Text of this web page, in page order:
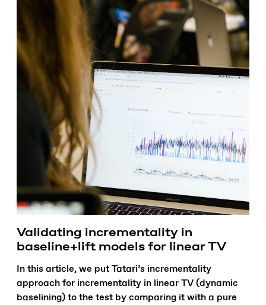
Validating incrementality in
baseline+lift models for linear TV
In this article, we put Tatari’s incrementality
approach for incrementality in linear TV (dynamic
baselining) to the test by comparing it with a pure